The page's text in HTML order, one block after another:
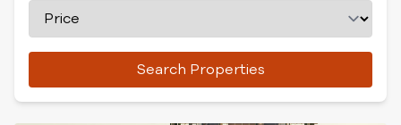
Search Properties